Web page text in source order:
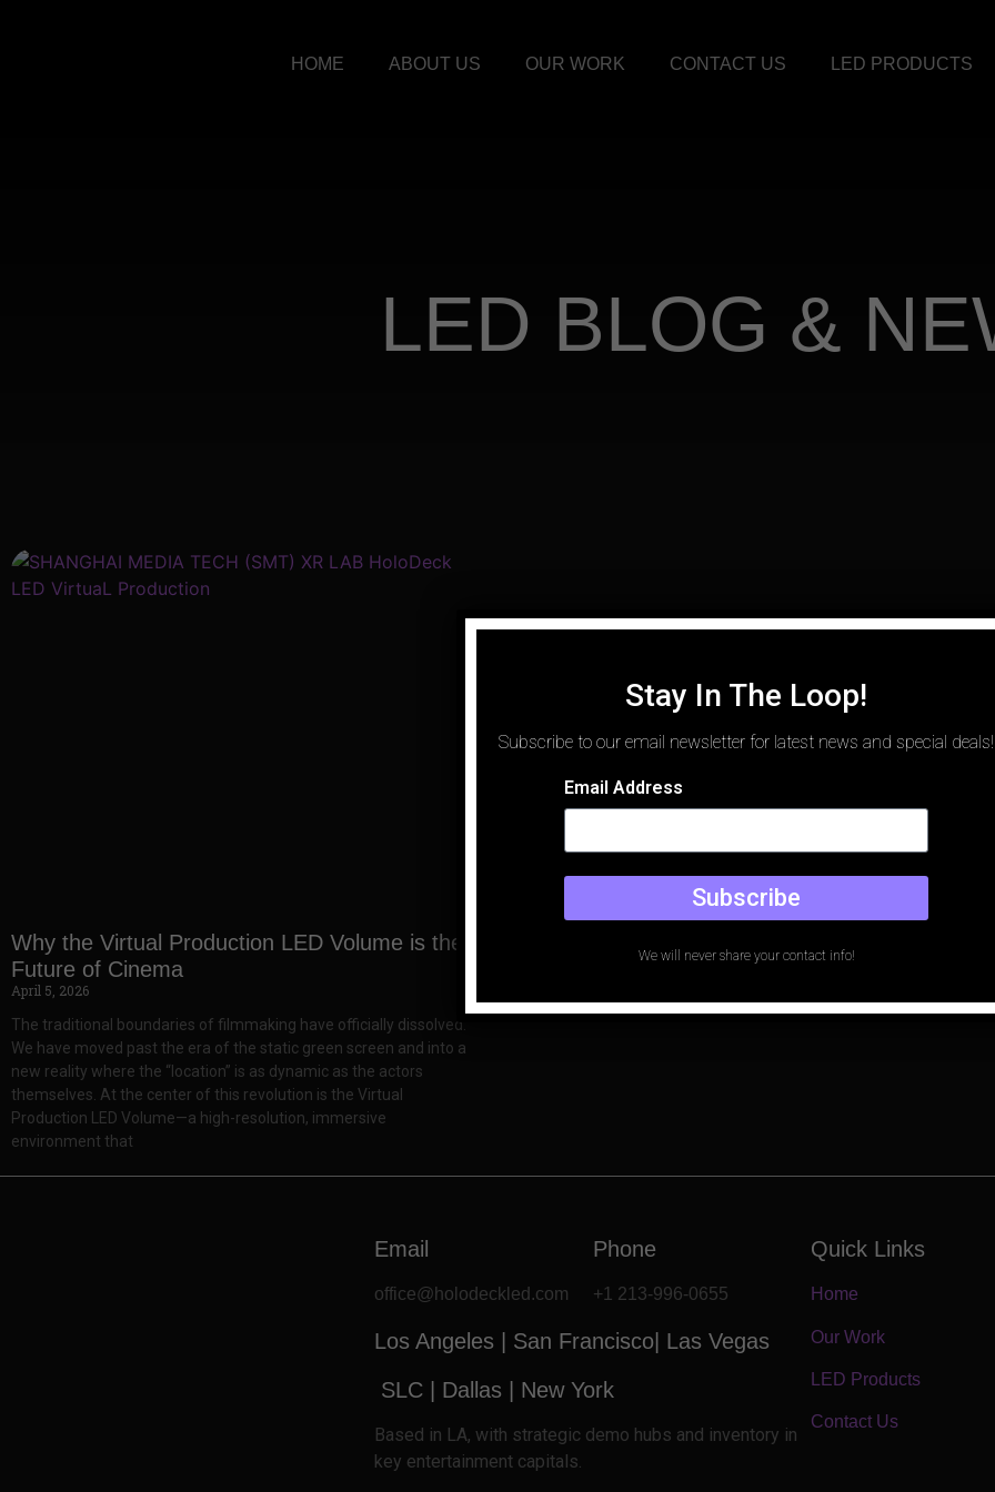
HOME ABOUT US OUR WORK CONTACT US LED PRODUCTS
LED BLOG &
Why the Virtual Production LED Volume is the
Future of Cinema
April 5, 2026
The traditional boundaries of filmmaking have officially dissolved.
We have moved past the era of the static green screen and into a
new reality where the “location” is as dynamic as the actors
themselves. At the center of this revolution is the Virtual
Production LED Volume—a high-resolution, immersive
environment that
Email
office@holodeckled.com
Phone
+1 213-996-0655
Los Angeles | San Francisco| Las Vegas
SLC | Dallas New York
Based in LA, with strategic demo hubs and inventory in
key entertainment capitals.
Quick Links
Home
Our Work
LED Products
Contact Us
Stay In The Loop!
Subscribe to our email newsletter for latest news and special deals!
Email Address
Subscribe
We will never share your contact info!